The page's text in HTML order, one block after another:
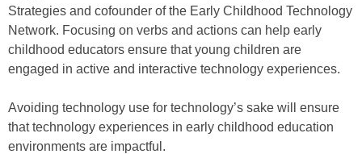
Strategies and cofounder of the Early Childhood Technology
Network. Focusing on verbs and actions can help early
childhood educators ensure that young children are
engaged in active and interactive technology experiences.
Avoiding technology use for technology’s sake will ensure
that technology experiences in early childhood education
environments are impactful.